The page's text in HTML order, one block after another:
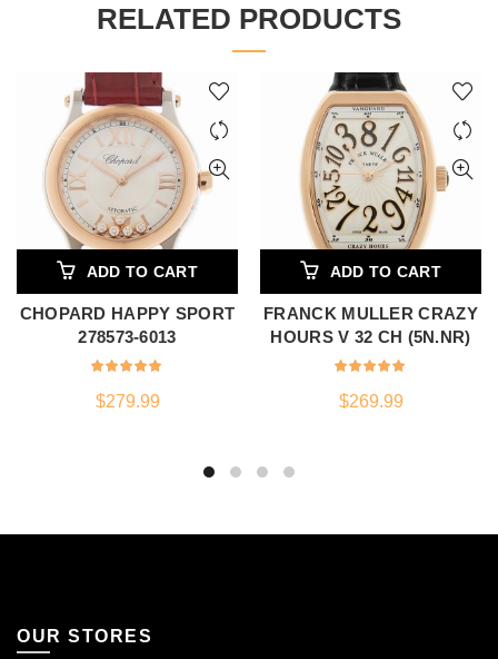
RELATED PRODUCTS
ADD TO CART
CHOPARD HAPPY SPORT
278573-6013
$279.99
ADD TO CART
FRANCK MULLER CRAZY
HOURS V 32 CH (5N.NR)
$269.99
OUR STORES